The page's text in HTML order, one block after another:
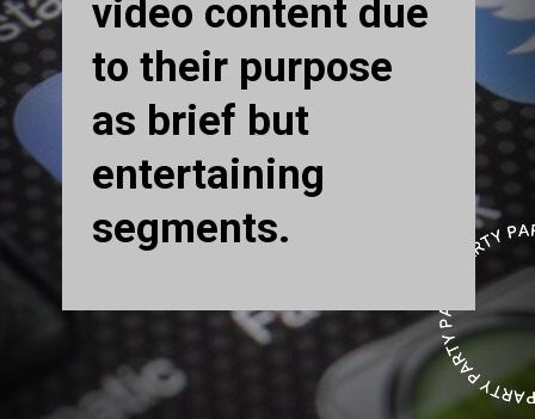
video content due
to their purpose
as brief but
entertaining
segments.